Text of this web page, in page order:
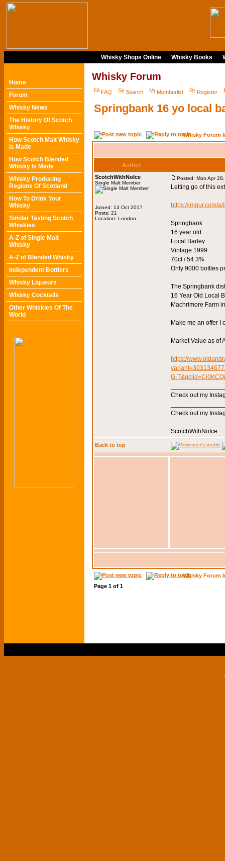
Whisky Shops Online Whisky Books
Home
Forum
Whisky News
The History Of Scotch
Whisky
How Scotch Malt Whisky
Is Made
How Scotch Blended
Whisky Is Made
Whisky Producing
Regions Of Scotland
How To Drink Your
Whisky
Similar Tasting Scotch
Whiskies
A-Z of Single Malt
Whisky
A-Z of Blended Whisky
Independent Bottlers
Whisky Liqueurs
Whisky Cocktails
Other Whiskies Of The
World
Whisky Forum
FAQ Search Memberlist Register
Springbank 16 yo local
Whisky Forum
Author
ScotchWithNoIce
Single Malt Member
Joined: 13 Oct 2017
Posts: 21
Location: London
Posted: Mon Apr
Letting go of this
https://imgur.com/
Springbank
16 year old
Local Barley
Vintage 1999
70cl / 54.3%
Only 9000 bottles
The Springbank
16 Year Old Local
Machrimore Farm
Make me an offer I
Market Value as of
https://
G-
Check out my
Check out my
ScotchWithNoIce
Back to top
Whisky Forum
Page 1 of 1